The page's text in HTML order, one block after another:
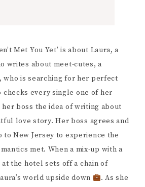
Met You Yet’ is about Laura, a
writes about meet-cutes, a
who is searching for her perfect
checks every single one of her
boss the idea of writing about
love story. Her boss agrees and
to New Jersey to experience the
met. When a mix-up with a
at the hotel sets off a chain of
world upside down
. As she